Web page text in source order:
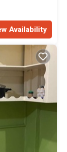
Availability